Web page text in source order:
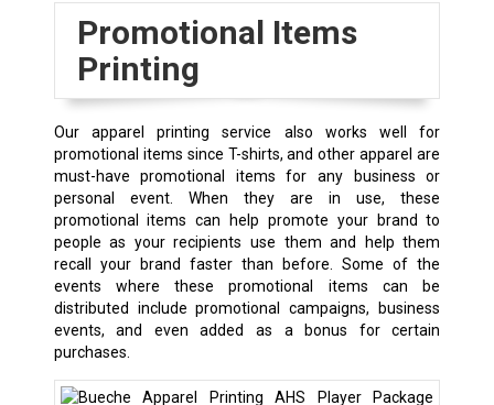
Promotional Items
Printing
Our apparel printing service also works well for
promotional items since T-shirts, and other apparel are
must-have promotional items for any business or
personal event. When they are in use, these
promotional items can help promote your brand to
people as your recipients use them and help them
recall your brand faster than before. Some of the
events where these promotional items can be
distributed include promotional campaigns, business
events, and even added as a bonus for certain
purchases.